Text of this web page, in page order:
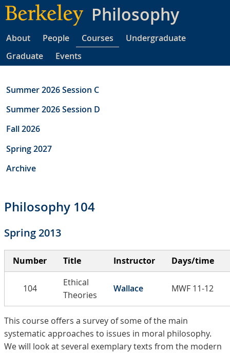
Skip
to
content
Philosophy
About People Courses
Undergraduate
Graduate
Events
Summer 2026 Session C
Summer 2026 Session D
Fall 2026
Spring 2027
Archive
Philosophy 104
Spring 2013
Number Title Instructor Days/time
104
Ethical
Theories
Wallace MWF 11-12
This course offers a survey of some of the main
systematic approaches to issues in moral philosophy.
We will look at several exemplary texts from the modern